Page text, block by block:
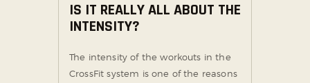
IS IT REALLY ALL ABOUT THE
INTENSITY?
The intensity of the workouts in the
CrossFit system is one of the reasons